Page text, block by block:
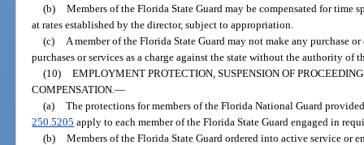
(b) Members of the Florida State Guard may be compensated for time
at rates established by the director, subject to appropriation.
(c)
A member of the Florida State Guard may not make any purchase
purchases or services as a charge against the state without the authority of
(10) EMPLOYMENT PROTECTION, SUSPENSION OF
COMPENSATION.—
(a) The protections for members of the Florida National Guard
250.5205 apply to each member of the Florida State Guard engaged in
(b) Members of the Florida State Guard ordered into active service or